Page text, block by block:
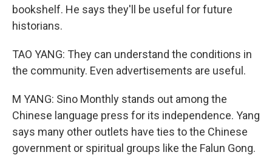
bookshelf. He says they'll be useful for future
historians.
TAO YANG: They can understand the conditions in
the community. Even advertisements are useful.
M YANG: Sino Monthly stands out among the
Chinese language press for its independence. Yang
says many other outlets have ties to the Chinese
government or spiritual groups like the Falun Gong.